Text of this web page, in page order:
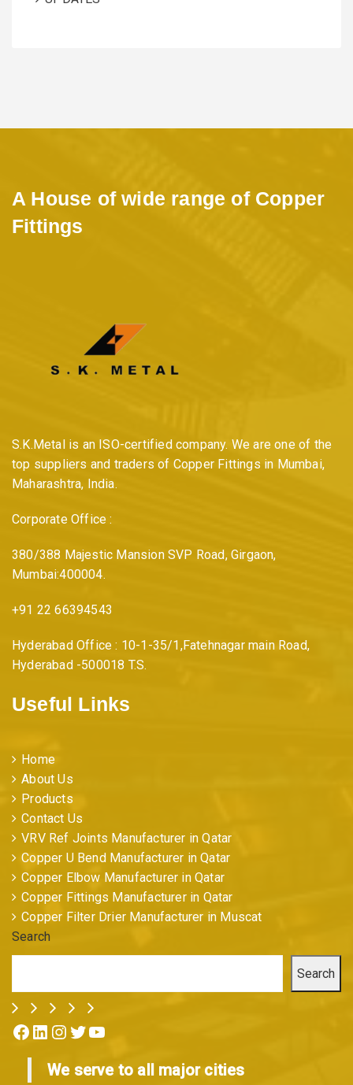
A House of wide range of Copper
Fittings
S.K.Metal is an ISO-certified company. We are one of the
top suppliers and traders of Copper Fittings in Mumbai,
Maharashtra, India.
Corporate Office :
380/388 Majestic Mansion SVP Road, Girgaon,
Mumbai:400004.
+91 22 66394543
Hyderabad Office : 10-1-35/1,Fatehnagar main Road,
Hyderabad -500018 T.S.
Useful Links
Home
About Us
Products
Contact Us
VRV Ref Joints Manufacturer in Qatar
Copper U Bend Manufacturer in Qatar
Copper Elbow Manufacturer in Qatar
Copper Fittings Manufacturer in Qatar
Copper Filter Drier Manufacturer in Muscat
Search
Search
Facebook LinkedIn Instagram Twitter YouTube
We serve to all major cities